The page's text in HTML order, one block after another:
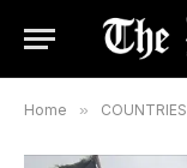
Home » COUNTRIES